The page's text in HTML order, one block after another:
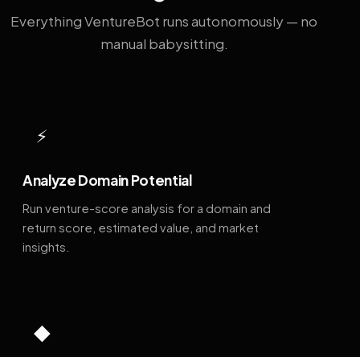
Everything VentureBot runs autonomously — no
manual babysitting.
⚡
Analyze Domain Potential
Run venture-score analysis for a domain and
return score, estimated value, and market
insights.
◆